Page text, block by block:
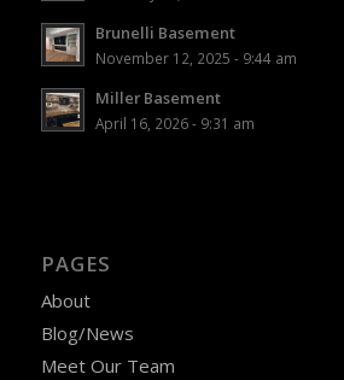
Brunelli Basement
November 12, 2025 - 9:44 am
Miller Basement
April 16, 2026 - 9:31 am
PAGES
About
Blog/News
Meet Our Team